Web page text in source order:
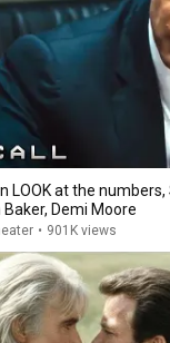
LOOK at the
Baker, Demi Moore
• 901K views